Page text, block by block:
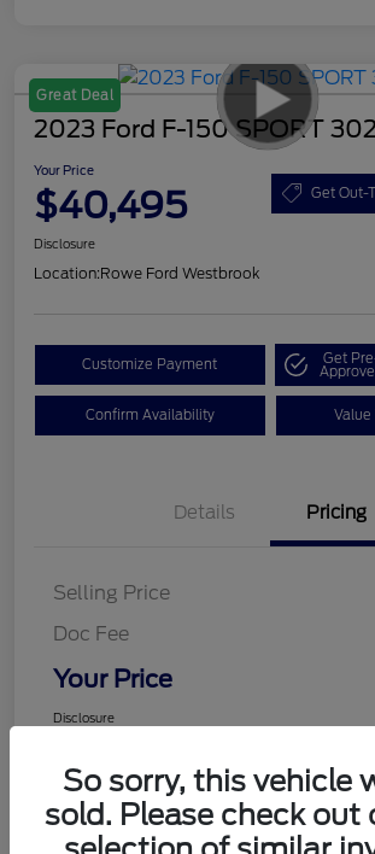
Great Deal
2023 Ford F-150 SPORT
Your Price
$40,495 Get Out-
Disclosure
Location:Rowe Ford Westbrook
Customize Payment Get
Confirm Availability Value
Details Pricing
Selling Price
Doc Fee
Your Price
Disclosure
So sorry, this vehicle
sold. Please check out